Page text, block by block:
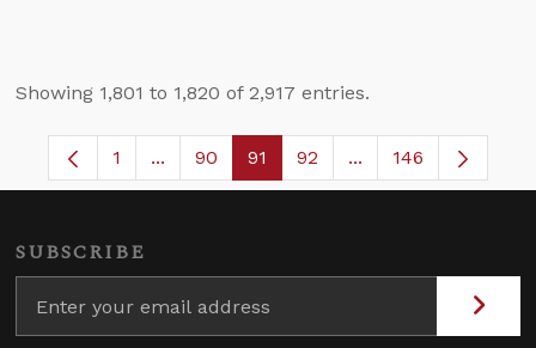
Showing 1,801 to 1,820 of 2,917 entries.
Page
1 ...Intermediate Pages Use TAB to navigate.
Page
90 Page
91 Page
92 ...Intermediate
146
SUBSCRIBE